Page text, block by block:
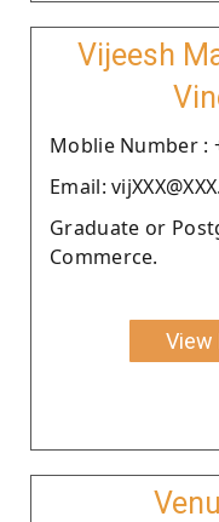
Vijeesh
Moblie Number :
Email:
Graduate or
Commerce.
View